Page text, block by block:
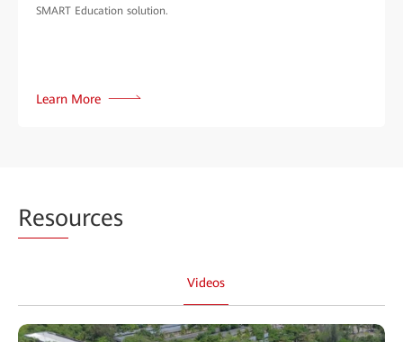
SMART Education solution.
Learn More
Resources
Videos